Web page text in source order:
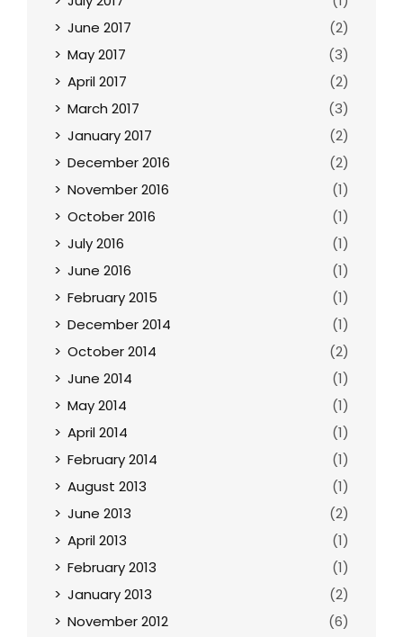
June 2017
(2)
May 2017
(3)
April 2017
(2)
March 2017
(3)
January 2017
(2)
December 2016
(2)
November 2016
(1)
October 2016
(1)
July 2016
(1)
June 2016
(1)
February 2015
(1)
December 2014
(1)
October 2014
(2)
June 2014
(1)
May 2014
(1)
April 2014
(1)
February 2014
(1)
August 2013
(1)
June 2013
(2)
April 2013
(1)
February 2013
(1)
January 2013
(2)
November 2012
(6)